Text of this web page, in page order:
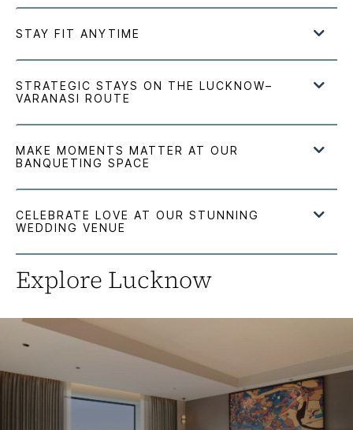
Explore Lucknow